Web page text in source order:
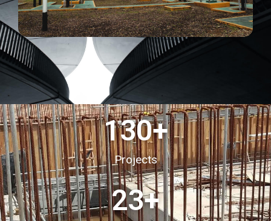
Projects
130+
23+